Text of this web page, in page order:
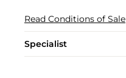
Read Conditions of Sale
Specialist